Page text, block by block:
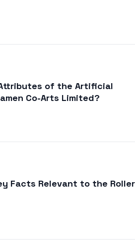
of the Artificial
Co-Arts Limited?
Facts Relevant to the Roller